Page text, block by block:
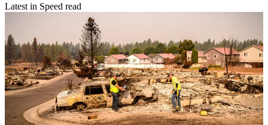
Latest in Speed read